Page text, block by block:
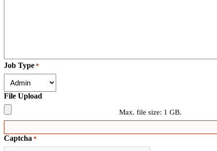
Job Type *
File Upload
Max. file size: 1 GB.
Captcha *